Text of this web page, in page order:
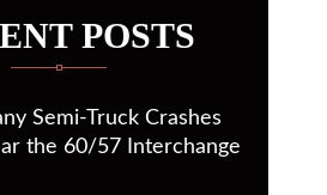
POSTS
Semi-Truck Crashes
the 60/57 Interchange